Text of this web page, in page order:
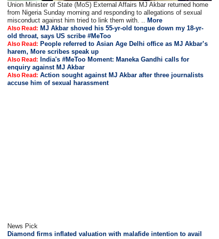
Union Minister of State (MoS) External Affairs MJ Akbar returned home
from Nigeria Sunday morning and responding to allegations of sexual
misconduct against him tried to link them with. ..
More
Also Read: MJ Akbar shoved his 55-yr-old tongue down my 18-yr-
old throat, says US scribe #MeToo
Also Read: People referred to Asian Age Delhi office as MJ Akbar’s
harem, More scribes speak up
Also Read:
India's #MeToo Moment: Maneka Gandhi calls for
enquiry against MJ Akbar
Also Read: Action sought against MJ Akbar after three journalists
accuse him of sexual harassment
News Pick
Diamond firms inflated valuation with malafide intention to avail